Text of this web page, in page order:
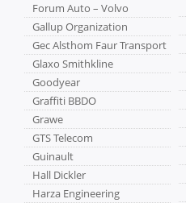
Forum Auto – Volvo
Gallup Organization
Gec Alsthom Faur Transport
Glaxo Smithkline
Goodyear
Graffiti BBDO
Grawe
GTS Telecom
Guinault
Hall Dickler
Harza Engineering